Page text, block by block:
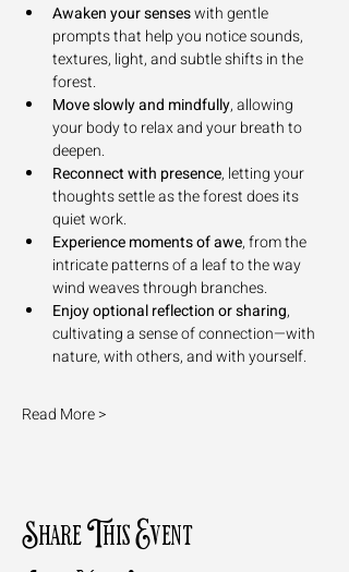
Awaken your senses with gentle
prompts that help you notice sounds,
textures, light, and subtle shifts in the
forest.
Move slowly and mindfully, allowing
your body to relax and your breath to
deepen.
Reconnect with presence, letting your
thoughts settle as the forest does its
quiet work.
Experience moments of awe, from the
intricate patterns of a leaf to the way
wind weaves through branches.
Enjoy optional reflection or sharing,
cultivating a sense of connection—with
nature, with others, and with yourself.
Read More >
Share This Event